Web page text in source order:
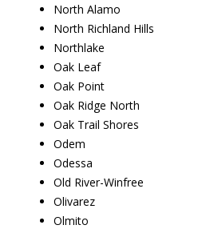
North Alamo
North Richland Hills
Northlake
Oak Leaf
Oak Point
Oak Ridge North
Oak Trail Shores
Odem
Odessa
Old River-Winfree
Olivarez
Olmito